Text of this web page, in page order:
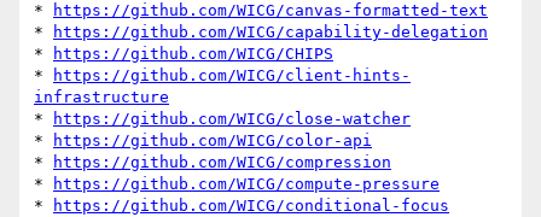
*
https://github.com/WICG/canvas-formatted-text
*
https://github.com/WICG/capability-delegation
*
https://github.com/WICG/CHIPS
*
https://github.com/WICG/client-hints-
infrastructure
*
https://github.com/WICG/close-watcher
*
https://github.com/WICG/color-api
*
https://github.com/WICG/compression
*
https://github.com/WICG/compute-pressure
*
https://github.com/WICG/conditional-focus